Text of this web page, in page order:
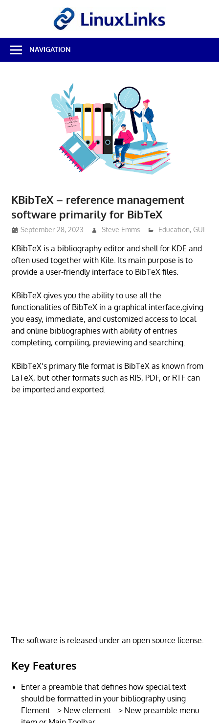
Best
Free
Linux
NAVIGATION
KBibTeX – reference management
software primarily for BibTeX
September 28, 2023 Steve Emms Education, GUI
KBibTeX is a bibliography editor and shell for KDE and
often used together with Kile. Its main purpose is to
provide a user-friendly interface to BibTeX files.
KBibTeX gives you the ability to use all the
functionalities of BibTeX in a graphical interface,giving
you easy, immediate, and customized access to local
and online bibliographies with ability of entries
completing, compiling, previewing and searching.
KBibTeX’s primary file format is BibTeX as known from
LaTeX, but other formats such as RIS, PDF, or RTF can
be imported and exported.
The software is released under an open source license.
Key Features
Enter a preamble that defines how special text
should be formatted in your bibliography using
Element –> New element –> New preamble menu